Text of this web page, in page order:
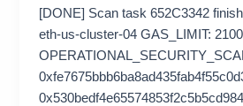
[DONE] Scan task 652C3342
eth-us-cluster-04 GAS_LIMIT: